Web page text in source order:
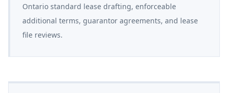
Ontario standard lease drafting, enforceable
additional terms, guarantor agreements, and lease
file reviews.